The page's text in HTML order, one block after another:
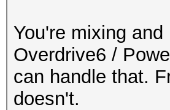
You're mixing
Overdrive6 /
can handle that.
doesn't.